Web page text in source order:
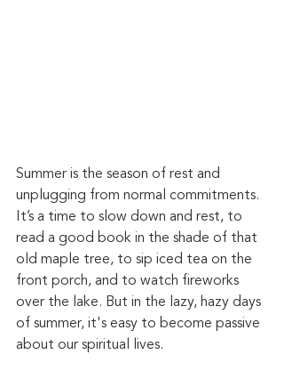
Summer is the season of rest and
unplugging from normal commitments.
It’s a time to slow down and rest, to
read a good book in the shade of that
old maple tree, to sip iced tea on the
front porch, and to watch fireworks
over the lake. But in the lazy, hazy days
of summer, it's easy to become passive
about our spiritual lives.